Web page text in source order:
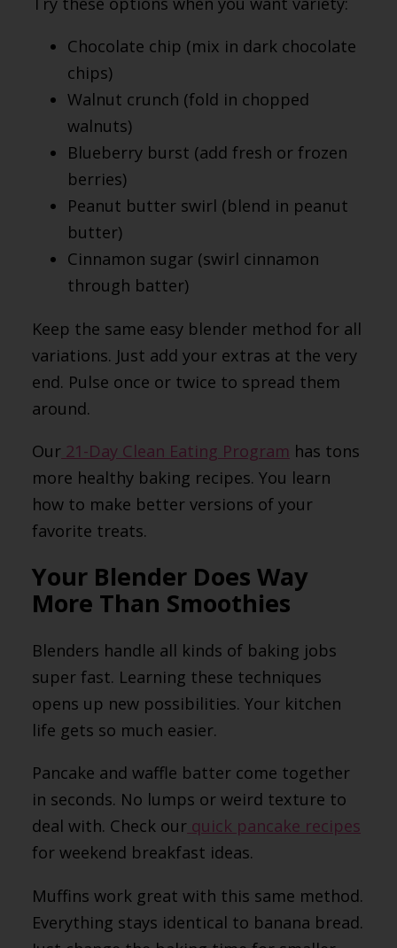
Chocolate chip (mix in dark chocolate
chips)
Walnut crunch (fold in chopped
walnuts)
Blueberry burst (add fresh or frozen
berries)
Peanut butter swirl (blend in peanut
butter)
Cinnamon sugar (swirl cinnamon
through batter)
Keep the same easy blender method for all
variations. Just add your extras at the very
end. Pulse once or twice to spread them
around.
Our 21-Day Clean Eating Program has tons
more healthy baking recipes. You learn
how to make better versions of your
favorite treats.
Your Blender Does Way
More Than Smoothies
Blenders handle all kinds of baking jobs
super fast. Learning these techniques
opens up new possibilities. Your kitchen
life gets so much easier.
Pancake and waffle batter come together
in seconds. No lumps or weird texture to
deal with. Check our quick pancake recipes
for weekend breakfast ideas.
Muffins work great with this same method.
Everything stays identical to banana bread.